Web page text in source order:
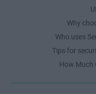
Why
Who uses
Tips for
How Much